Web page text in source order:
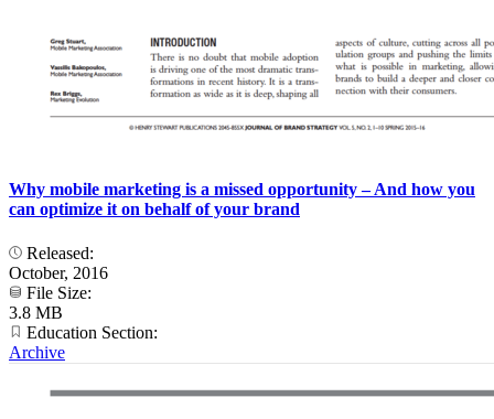
Why mobile marketing is a missed opportunity – And how you
can optimize it on behalf of your brand
Released:
October, 2016
File Size:
3.8 MB
Education Section:
Archive